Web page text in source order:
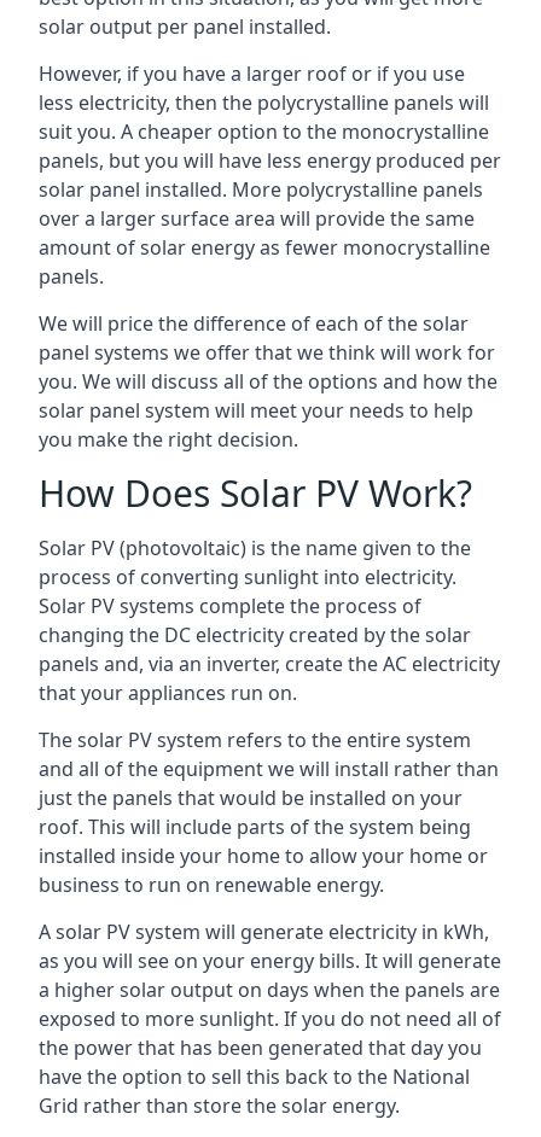
solar output per panel installed.
However, if you have a larger roof or if you use
less electricity, then the polycrystalline panels will
suit you. A cheaper option to the monocrystalline
panels, but you will have less energy produced per
solar panel installed. More polycrystalline panels
over a larger surface area will provide the same
amount of solar energy as fewer monocrystalline
panels.
We will price the difference of each of the solar
panel systems we offer that we think will work for
you. We will discuss all of the options and how the
solar panel system will meet your needs to help
you make the right decision.
How Does Solar PV Work?
Solar PV (photovoltaic) is the name given to the
process of converting sunlight into electricity.
Solar PV systems complete the process of
changing the DC electricity created by the solar
panels and, via an inverter, create the AC electricity
that your appliances run on.
The solar PV system refers to the entire system
and all of the equipment we will install rather than
just the panels that would be installed on your
roof. This will include parts of the system being
installed inside your home to allow your home or
business to run on renewable energy.
A solar PV system will generate electricity in kWh,
as you will see on your energy bills. It will generate
a higher solar output on days when the panels are
exposed to more sunlight. If you do not need all of
the power that has been generated that day you
have the option to sell this back to the National
Grid rather than store the solar energy.